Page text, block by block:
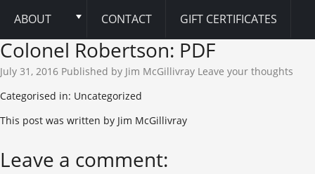
ABOUT CONTACT GIFT CERTIFICATES
Colonel Robertson: PDF
July 31, 2016 Published by Jim McGillivray Leave your thoughts
Categorised in: Uncategorized
This post was written by Jim McGillivray
Leave a comment: